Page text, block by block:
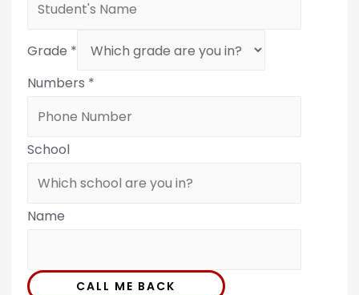
Grade *
Numbers *
School
Name
CALL ME BACK